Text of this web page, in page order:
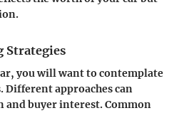
Strategies
you will want to contemplate
approaches can
and buyer interest. Common